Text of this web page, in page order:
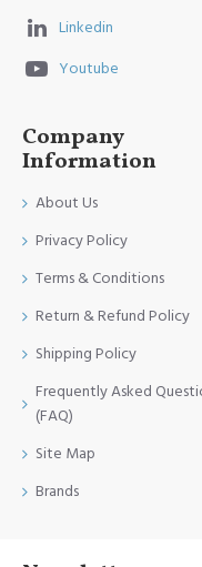
Linkedin
Youtube
Company
Information
About Us
Privacy Policy
Terms & Conditions
Return & Refund Policy
Shipping Policy
Frequently Asked
(FAQ)
Site Map
Brands